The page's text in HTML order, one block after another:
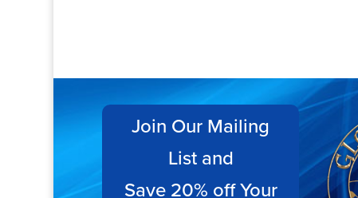
Join Our Mailing
List and
Save 20% off Your